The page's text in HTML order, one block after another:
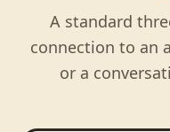
A standard
connection to an
or a